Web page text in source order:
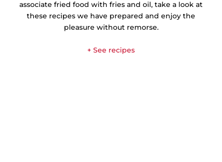
associate fried food with fries and oil, take a look at
these recipes we have prepared and enjoy the
pleasure without remorse.
+ See recipes